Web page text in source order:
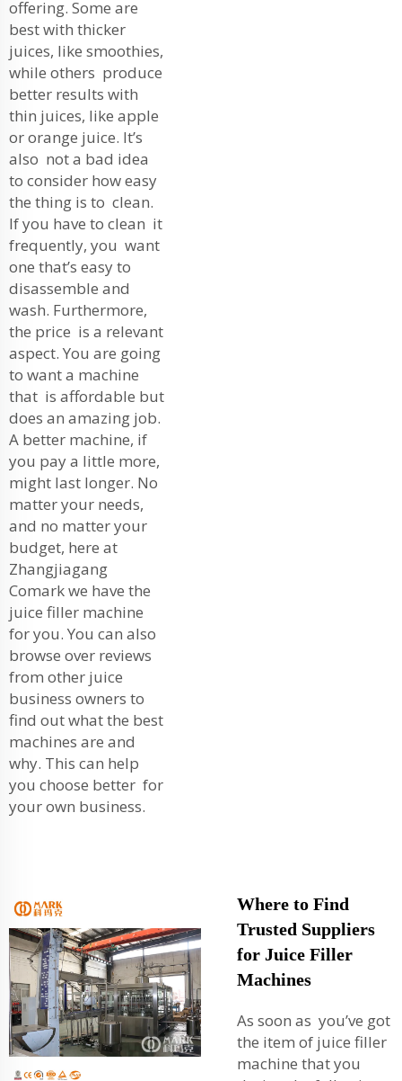
offering. Some are
best with thicker
juices, like smoothies,
while others produce
better results with
thin juices, like apple
or orange juice. It’s
also not a bad idea
to consider how easy
the thing is to clean.
If you have to clean it
frequently, you want
one that’s easy to
disassemble and
wash. Furthermore,
the price is a relevant
aspect. You are going
to want a machine
that is affordable but
does an amazing job.
A better machine, if
you pay a little more,
might last longer. No
matter your needs,
and no matter your
budget, here at
Zhangjiagang
Comark we have the
juice filler machine
for you. You can also
browse over reviews
from other juice
business owners to
find out what the best
machines are and
why. This can help
you choose better for
your own business.
Where to Find
Trusted Suppliers
for Juice Filler
Machines
As soon as you’ve got
the item of juice filler
machine that you